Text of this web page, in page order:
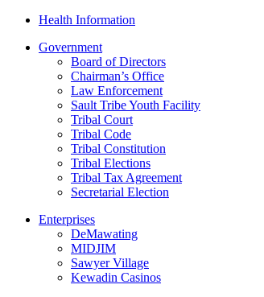
Health Information
Government
Board of Directors
Chairman’s Office
Law Enforcement
Sault Tribe Youth Facility
Tribal Court
Tribal Code
Tribal Constitution
Tribal Elections
Tribal Tax Agreement
Secretarial Election
Enterprises
DeMawating
MIDJIM
Sawyer Village
Kewadin Casinos